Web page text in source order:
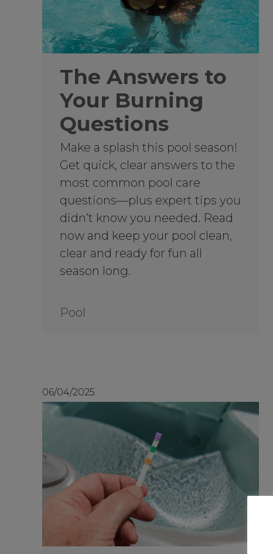
The Answers to
Your Burning
Questions
Make a splash this pool season!
Get quick, clear answers to the
most common pool care
questions—plus expert tips you
didn’t know you needed. Read
now and keep your pool clean,
clear and ready for fun all
season long.
Pool
06/04/2025